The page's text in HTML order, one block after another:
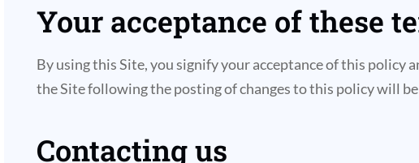
Your acceptance of these
By using this Site, you signify your acceptance of this policy
the Site following the posting of changes to this policy will
Contacting us